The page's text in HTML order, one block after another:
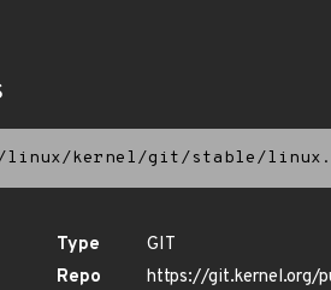
linux/kernel/git/stable/
Type
GIT
Repo
https://git.kernel.org/